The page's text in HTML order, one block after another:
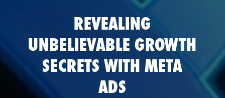
REVEALING
UNBELIEVABLE GROWTH
SECRETS WITH META
ADS